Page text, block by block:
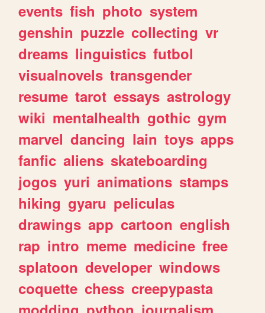
events fish photo system
genshin puzzle collecting vr
dreams linguistics futbol
visualnovels transgender
resume tarot essays astrology
wiki mentalhealth gothic gym
marvel dancing lain toys apps
fanfic aliens skateboarding
jogos yuri animations stamps
hiking gyaru peliculas
drawings app cartoon english
rap intro meme medicine free
splatoon developer windows
coquette chess creepypasta